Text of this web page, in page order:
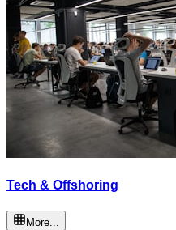
Tech & Offshoring
More...